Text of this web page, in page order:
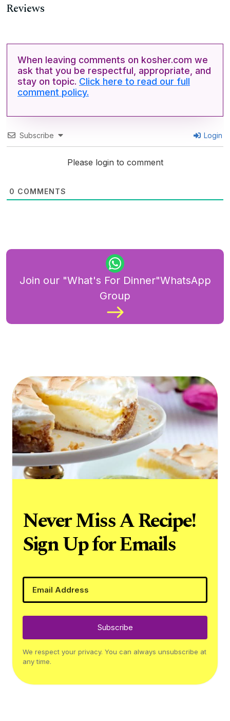
Reviews
When leaving comments on kosher.com we
ask that you be respectful, appropriate, and
stay on topic. Click here to read our full
comment policy.
Subscribe Login
Please login to comment
0 COMMENTS
Join our "What's For Dinner"WhatsApp
Group
Never Miss A Recipe!
Sign Up for Emails
Subscribe
We respect your privacy. You can always unsubscribe at
any time.